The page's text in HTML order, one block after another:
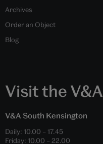
Archives
Order an Object
Blog
Visit the V&A
V&A South Kensington
Daily: 10.00 – 17.45
Friday: 10.00 – 22.00